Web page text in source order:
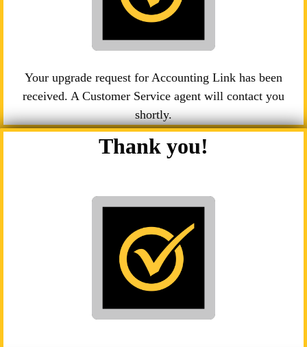
Your upgrade request for Accounting Link has been
received. A Customer Service agent will contact you
shortly.
Thank you!